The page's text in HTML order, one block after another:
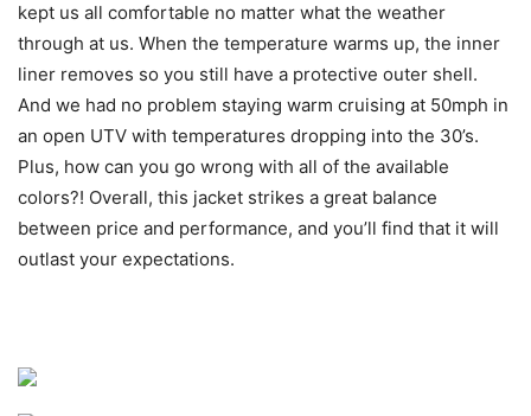
kept us all comfortable no matter what the weather
through at us. When the temperature warms up, the inner
liner removes so you still have a protective outer shell.
And we had no problem staying warm cruising at 50mph in
an open UTV with temperatures dropping into the 30’s.
Plus, how can you go wrong with all of the available
colors?! Overall, this jacket strikes a great balance
between price and performance, and you’ll find that it will
outlast your expectations.